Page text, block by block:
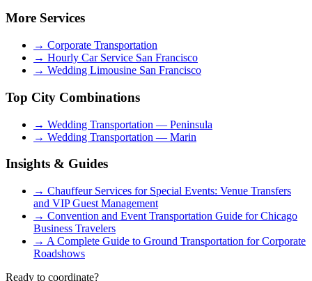
More Services
→ Corporate Transportation
→ Hourly Car Service San Francisco
→ Wedding Limousine San Francisco
Top City Combinations
→ Wedding Transportation — Peninsula
→ Wedding Transportation — Marin
Insights & Guides
→ Chauffeur Services for Special Events: Venue Transfers
and VIP Guest Management
→ Convention and Event Transportation Guide for Chicago
Business Travelers
→ A Complete Guide to Ground Transportation for Corporate
Roadshows
Ready to coordinate?